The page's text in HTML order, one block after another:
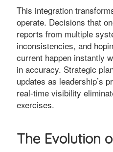
This integration
operate. Decisions that
reports from multiple
inconsistencies, and
current happen instantly
in accuracy. Strategic
updates as leadership’s
real-time visibility
exercises.
The Evolution